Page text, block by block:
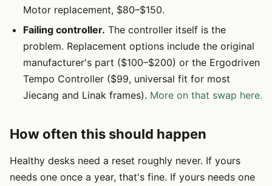
Motor replacement, $80–$150.
Failing controller. The controller itself is the
problem. Replacement options include the original
manufacturer's part ($100–$200) or the Ergodriven
Tempo Controller ($99, universal fit for most
Jiecang and Linak frames). More on that swap here.
How often this should happen
Healthy desks need a reset roughly never. If yours
needs one once a year, that's fine. If yours needs one